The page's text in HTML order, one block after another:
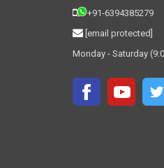
+91-6394385279
[email protected]
Monday - Saturday